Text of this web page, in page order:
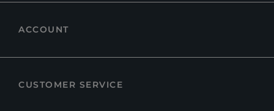
ACCOUNT
CUSTOMER SERVICE